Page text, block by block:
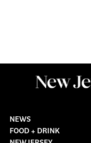
NEWS
FOOD + DRINK